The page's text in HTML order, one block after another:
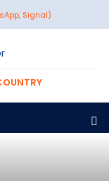
Signal)